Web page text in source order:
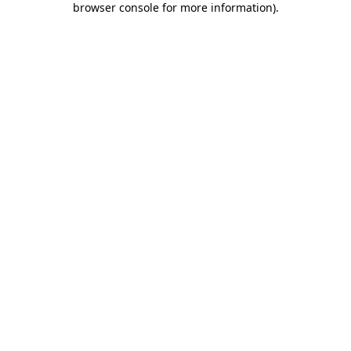
browser console for more information).